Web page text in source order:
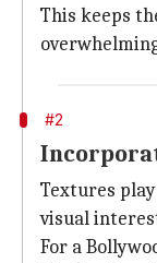
This keeps
#2
Textures
visual
For a